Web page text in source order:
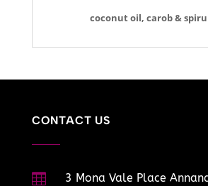
coconut oil, carob &
CONTACT US
 3 Mona Vale Place